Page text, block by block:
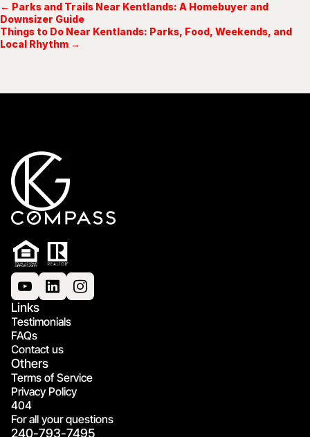
← Parks and Trails Near Kentlands: A Homebuyer and
Downsizer Guide
Things to Do Near Kentlands: Parks, Food, Weekends, and
Local Rhythm →
Links
Testimonials
FAQs
Contact us
Others
Terms of Service
Privacy Policy
404
For all your questions
240-793-7495